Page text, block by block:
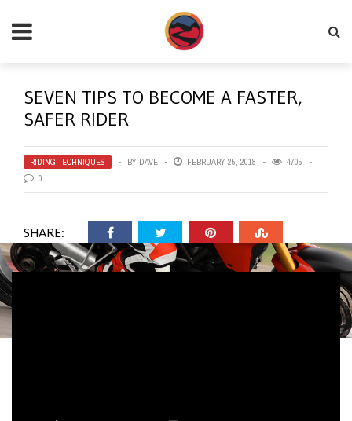
SEVEN TIPS TO BECOME A FASTER,
SAFER RIDER
RIDING TECHNIQUES BY DAVE FEBRUARY 25, 2018
4705
0
SHARE: